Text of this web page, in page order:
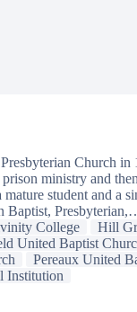
Church in
ministry and
student and a
Baptist,
College
Hill
United Baptist
Pereaux United
Institution